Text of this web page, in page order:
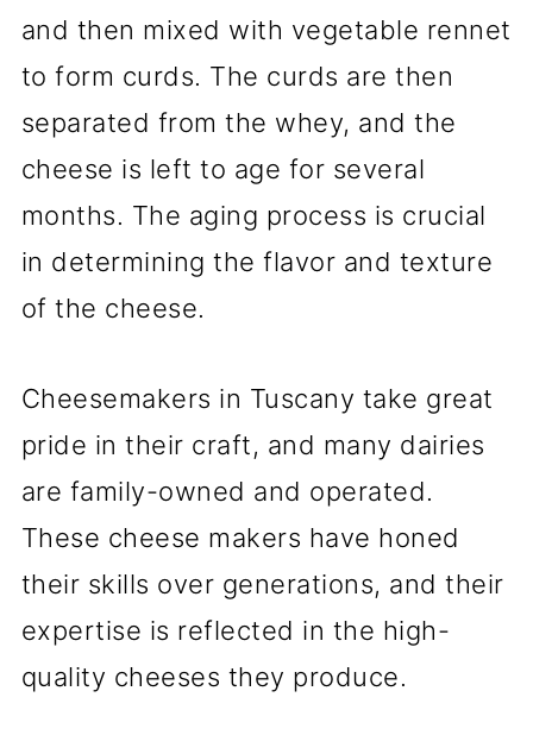
and then mixed with vegetable rennet
to form curds. The curds are then
separated from the whey, and the
cheese is left to age for several
months. The aging process is crucial
in determining the flavor and texture
of the cheese.
Cheesemakers in Tuscany take great
pride in their craft, and many dairies
are family-owned and operated.
These cheese makers have honed
their skills over generations, and their
expertise is reflected in the high-
quality cheeses they produce.